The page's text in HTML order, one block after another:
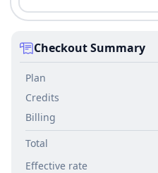
Checkout Summary
Plan
Credits
Billing
Total
Effective rate